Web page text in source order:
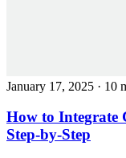
January 17, 2025 · 10
How to Integrate
Step-by-Step